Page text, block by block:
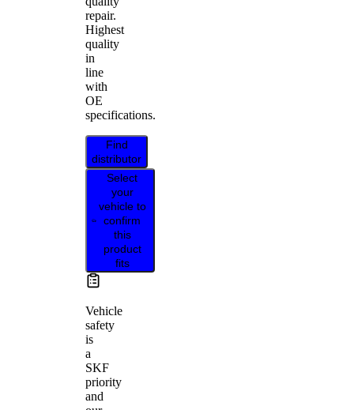
repair.
Highest
quality
in
line
with
OE
specifications.
Find
distributor
Select
your
vehicle to
confirm
this
product
fits
Vehicle
safety
is
a
SKF
priority
and